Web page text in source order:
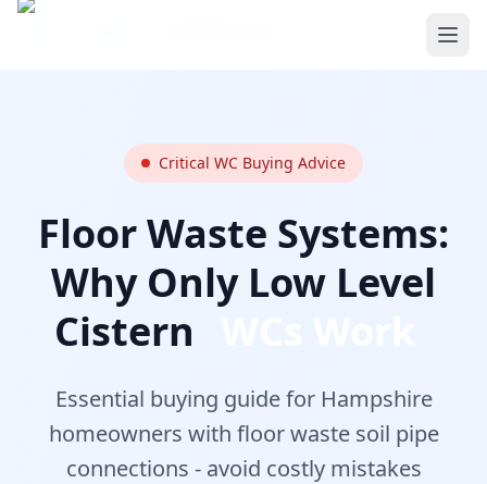
Skip to main content
Critical WC Buying Advice
Floor Waste Systems:
Why Only Low Level
Cistern
Essential buying guide for Hampshire
homeowners with floor waste soil pipe
connections - avoid costly mistakes